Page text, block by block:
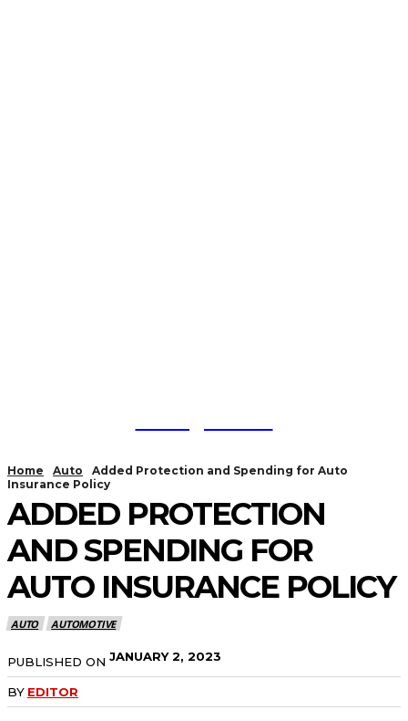
Home Auto
Added Protection and Spending for Auto
Insurance Policy
ADDED PROTECTION
AND SPENDING FOR
AUTO INSURANCE POLICY
AUTO AUTOMOTIVE
PUBLISHED ON JANUARY 2, 2023
BY EDITOR